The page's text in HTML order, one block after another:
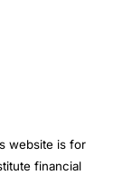
website is for
financial